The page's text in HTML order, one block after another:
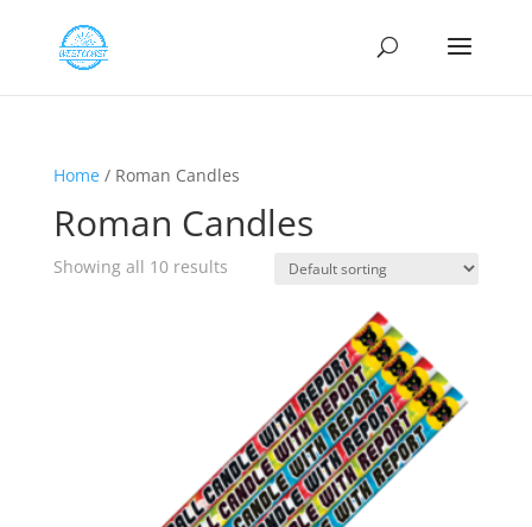
Home/ Roman Candles
Roman Candles
Showing all 10 results